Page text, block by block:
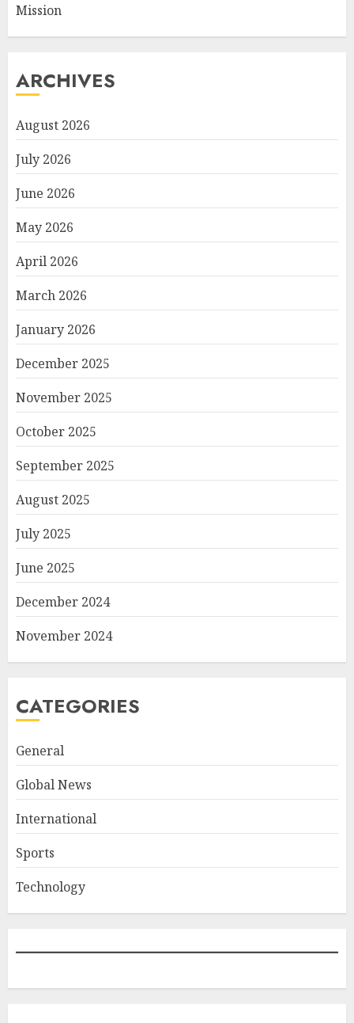
Mission
ARCHIVES
August 2026
July 2026
June 2026
May 2026
April 2026
March 2026
January 2026
December 2025
November 2025
October 2025
September 2025
August 2025
July 2025
June 2025
December 2024
November 2024
CATEGORIES
General
Global News
International
Sports
Technology